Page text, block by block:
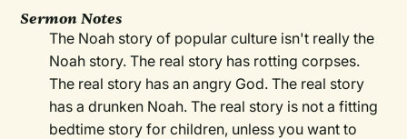
Sermon Notes
The Noah story of popular culture isn't really the
Noah story. The real story has rotting corpses.
The real story has an angry God. The real story
has a drunken Noah. The real story is not a fitting
bedtime story for children, unless you want to